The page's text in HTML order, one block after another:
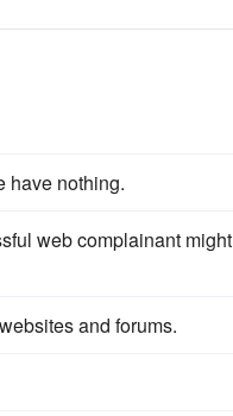
have nothing.
web complainant might
and forums.